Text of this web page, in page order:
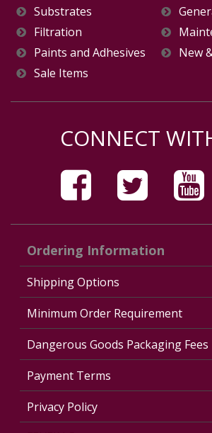
Substrates
Filtration
Paints and Adhesives
New
Sale Items
CONNECT
Ordering Information
Shipping Options
Minimum Order Requirement
Dangerous Goods Packaging Fees
Payment Terms
Privacy Policy